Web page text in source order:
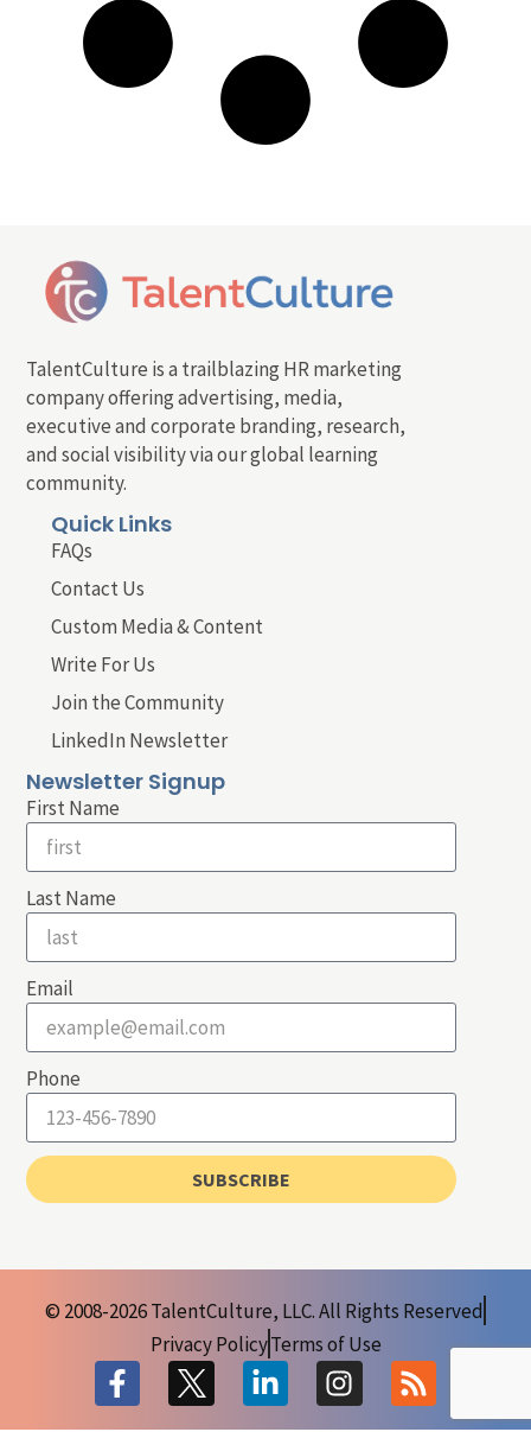
TalentCulture is a trailblazing HR marketing
company offering advertising, media,
executive and corporate branding, research,
and social visibility via our global learning
community.
Quick Links
FAQs
Contact Us
Custom Media & Content
Write For Us
Join the Community
LinkedIn Newsletter
Newsletter Signup
First Name
Last Name
Email
Phone
SUBSCRIBE
© 2008-2026 TalentCulture, LLC. All Rights Reserved
Privacy PolicyTerms of Use